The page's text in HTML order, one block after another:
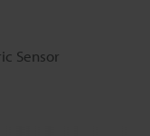
Sensor